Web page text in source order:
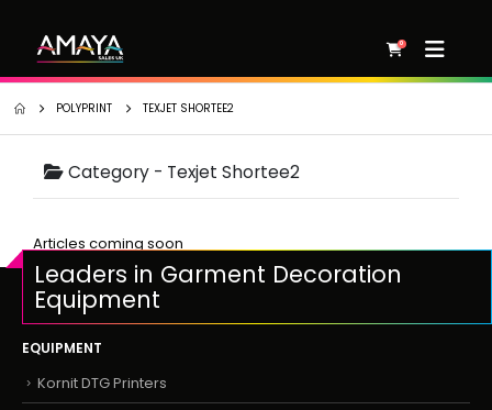
0
POLYPRINT TEXJET SHORTEE2
Category - Texjet Shortee2
Articles coming soon
Leaders in Garment Decoration
Equipment
EQUIPMENT
Kornit DTG Printers